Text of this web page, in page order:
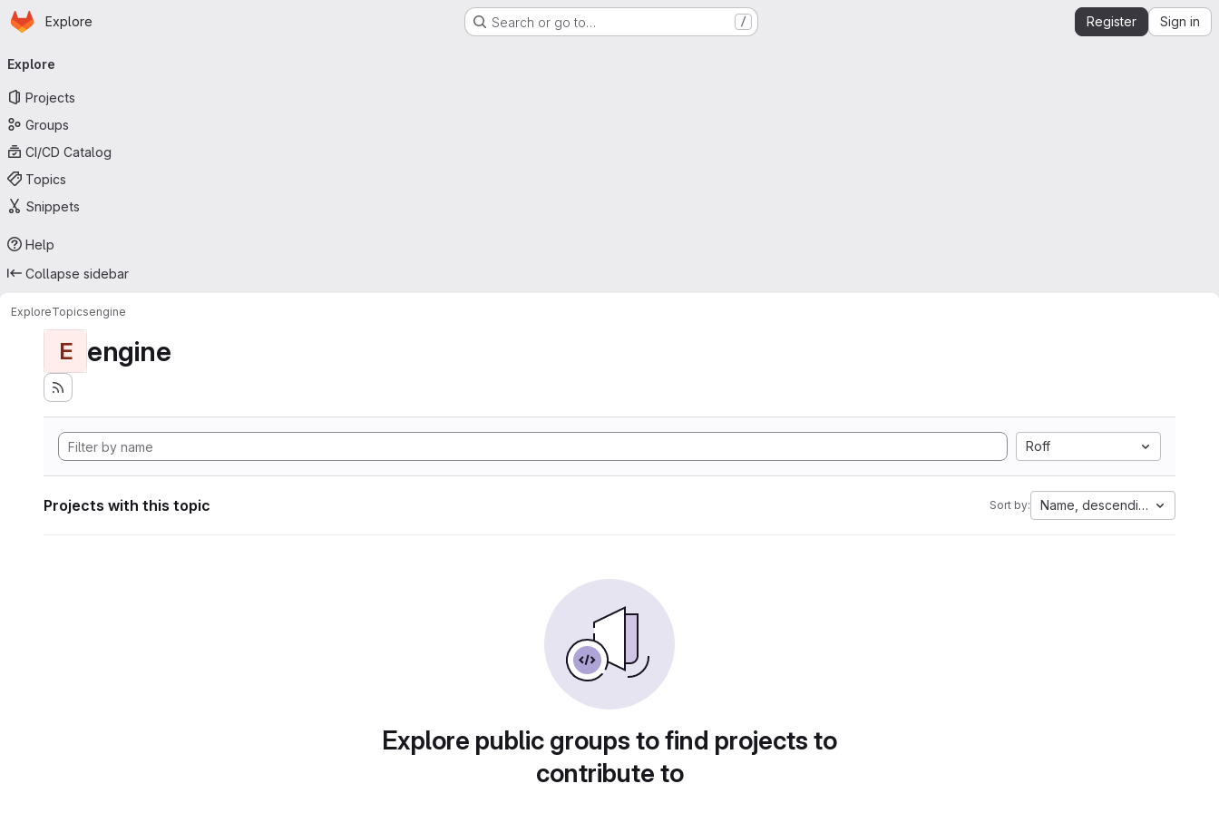
Skip to main content
Homepage
Explore Search or go to… / Register Sign in
navigation
Explore
Projects
Groups
CI/CD Catalog
Topics
Snippets
Help
Collapse sidebar
ExploreTopicsengine
E engine
Roff
Projects with this topic Sort by: Name, descending
Explore public groups to find projects to
contribute to